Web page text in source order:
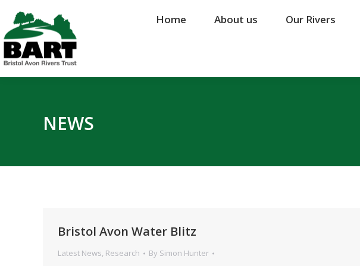
Home About us Our Rivers
NEWS
Bristol Avon Water Blitz
Latest News, Research By Simon Hunter
Home About us Our Rivers